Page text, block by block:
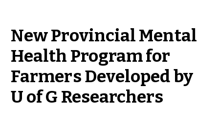
New Provincial Mental
Health Program for
Farmers Developed by
U of G Researchers